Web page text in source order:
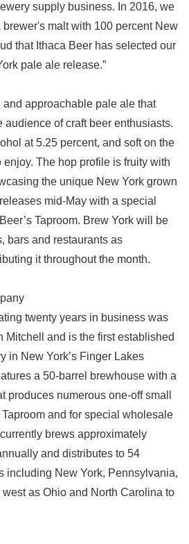
supply business. In 2016, we
brewer's malt with 100 percent New
that Ithaca Beer has selected our
pale ale release.”
and approachable pale ale that
of craft beer enthusiasts.
at 5.25 percent, and soft on the
The hop profile is fruity with
the unique New York grown
mid-May with a special
Taproom. Brew York will be
bars and restaurants as
it throughout the month.
twenty years in business was
Mitchell and is the first established
in New York’s Finger Lakes
a 50-barrel brewhouse with a
produces numerous one-off small
and for special wholesale
brews approximately
and distributes to 54
including New York, Pennsylvania,
as Ohio and North Carolina to